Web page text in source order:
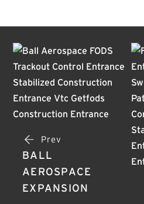
Prev
BALL
AEROSPACE
EXPANSION